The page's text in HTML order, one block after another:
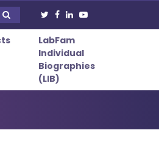
LabFam
Individual
Biographies
(LIB)